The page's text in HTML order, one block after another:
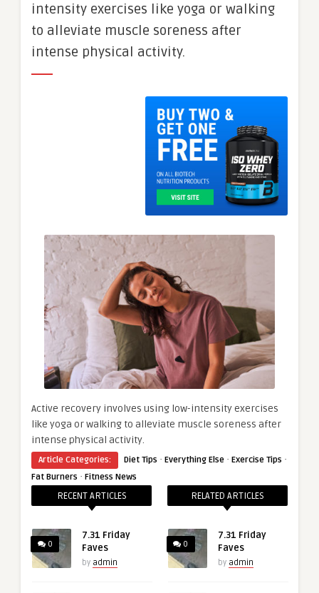
intensity exercises like yoga or walking
to alleviate muscle soreness after
intense physical activity.
Active recovery involves using low-intensity exercises
like yoga or walking to alleviate muscle soreness after
intense physical activity.
Article Categories: Diet Tips · Everything Else · Exercise Tips ·
Fat Burners · Fitness News
RECENT ARTICLES
0
7.31 Friday
Faves
by admin
RELATED ARTICLES
0
7.31 Friday
Faves
by admin